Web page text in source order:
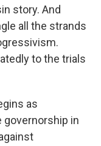
story. And
all the strands
to the trials
as
governorship in